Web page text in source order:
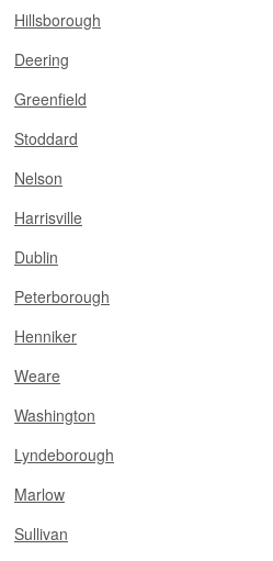
Hillsborough
Deering
Greenfield
Stoddard
Nelson
Harrisville
Dublin
Peterborough
Henniker
Weare
Washington
Lyndeborough
Marlow
Sullivan